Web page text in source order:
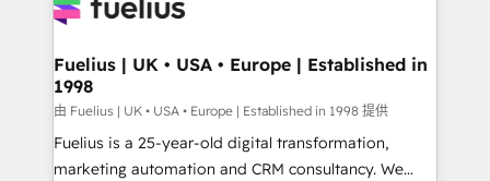
for you and execute it on HubSpot. We are on the
framework, meaning we've been accredited by
HubSpot and vetted by the CCS, which means we
can support public sector companies as well the
other ones listed in our profile. Our services: -
HubSpot implementation - HubSpot CMS website
Fuelius | UK • USA • Europe | Established in
1998
由 Fuelius | UK • USA • Europe | Established in 1998 提供
Fuelius is a 25-year-old digital transformation,
marketing automation and CRM consultancy. We